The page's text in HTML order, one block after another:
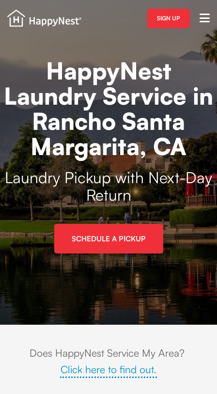
SIGN UP
HappyNest
Laundry Service in
Rancho Santa
Margarita, CA
Laundry Pickup with Next-Day
Return
SCHEDULE A PICKUP
View of the Rancho Santa Margarita Lake Park with the surrounding
Does HappyNest Service My Area?
Click here to find out.